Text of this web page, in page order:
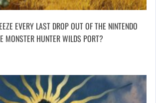
EVERY LAST DROP OUT OF THE NINTENDO
HUNTER WILDS PORT?